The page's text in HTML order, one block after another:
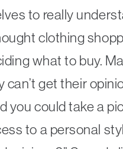
to really
clothing
what to buy.
get their
you could take a
to a personal